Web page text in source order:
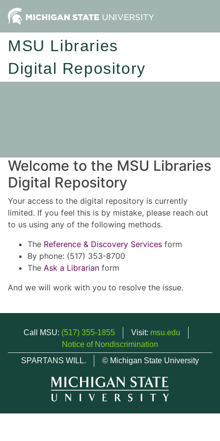
MSU Libraries
Digital Repository
Welcome to the MSU Libraries
Digital Repository
Your access to the digital repository is currently
limited. If you feel this is by mistake, please reach out
to us using any of the following methods.
The Reference & Discovery Services form
By phone: (517) 353-8700
The Ask a Librarian form
And we will work with you to resolve the issue.
Call MSU: (517) 355-1855 Visit: msu.edu
Notice of Nondiscrimination
SPARTANS WILL.
© Michigan State University